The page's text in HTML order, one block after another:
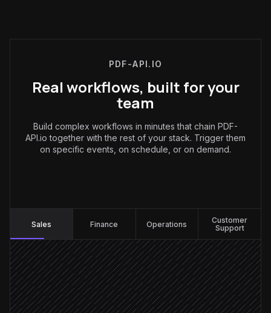
PDF-API.IO
Real workflows, built for your
team
Build complex workflows in minutes that chain PDF-
API.io together with the rest of your stack. Trigger them
on specific events, on schedule, or on demand.
Sales Finance Operations
Customer
Support
Deal moves to Proposal stage
Triggered in Salesforce